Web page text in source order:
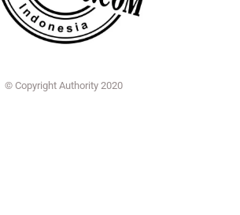
© Copyright Authority 2020